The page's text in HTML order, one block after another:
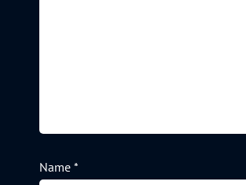
Name *